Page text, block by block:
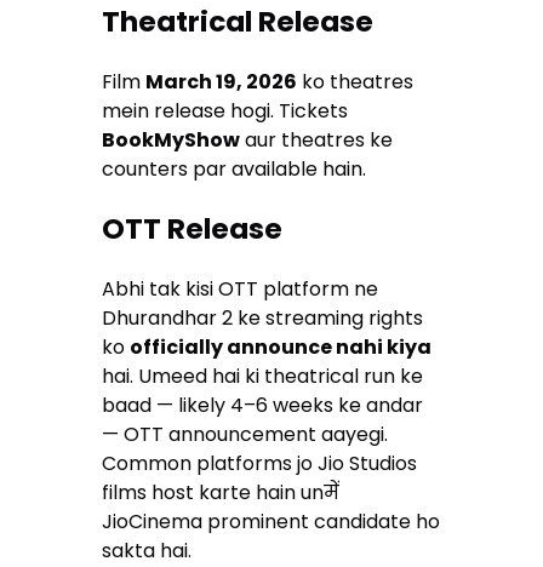
Theatrical Release
Film March 19, 2026 ko theatres
mein release hogi. Tickets
BookMyShowaur theatres ke
counters par available hain.
OTT Release
Abhi tak kisi OTT platform ne
Dhurandhar 2 ke streaming rights
ko officially announce nahi kiya
hai. Umeed hai ki theatrical run ke
baad — likely 4–6 weeks ke andar
— OTT announcement aayegi.
Common platforms jo Jio Studios
films host karte hain unमें
JioCinema prominent candidate ho
sakta hai.